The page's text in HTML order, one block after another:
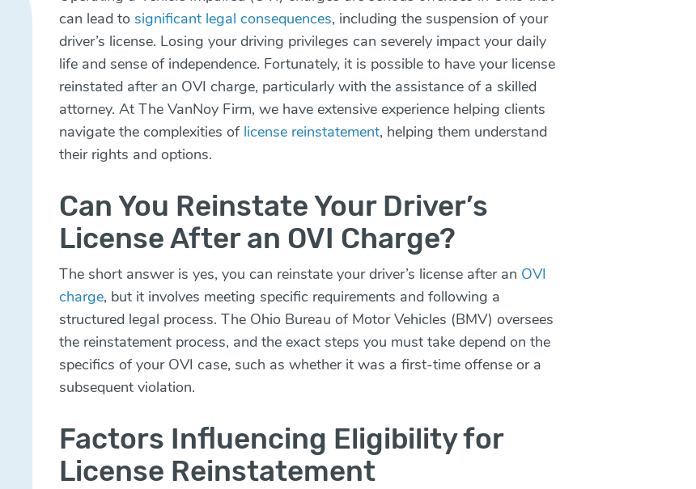
can lead to significant legal consequences, including the suspension of your
driver’s license. Losing your driving privileges can severely impact your daily
life and sense of independence. Fortunately, it is possible to have your license
reinstated after an OVI charge, particularly with the assistance of a skilled
attorney. At The VanNoy Firm, we have extensive experience helping clients
navigate the complexities of license reinstatement, helping them understand
their rights and options.
Can You Reinstate Your Driver’s
License After an OVI Charge?
The short answer is yes, you can reinstate your driver’s license after an OVI
charge, but it involves meeting specific requirements and following a
structured legal process. The Ohio Bureau of Motor Vehicles (BMV) oversees
the reinstatement process, and the exact steps you must take depend on the
specifics of your OVI case, such as whether it was a first-time offense or a
subsequent violation.
Factors Influencing Eligibility for
License Reinstatement